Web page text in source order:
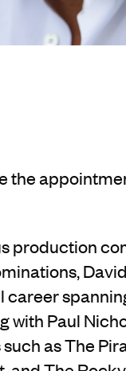
the
production
career
with Paul
asThe